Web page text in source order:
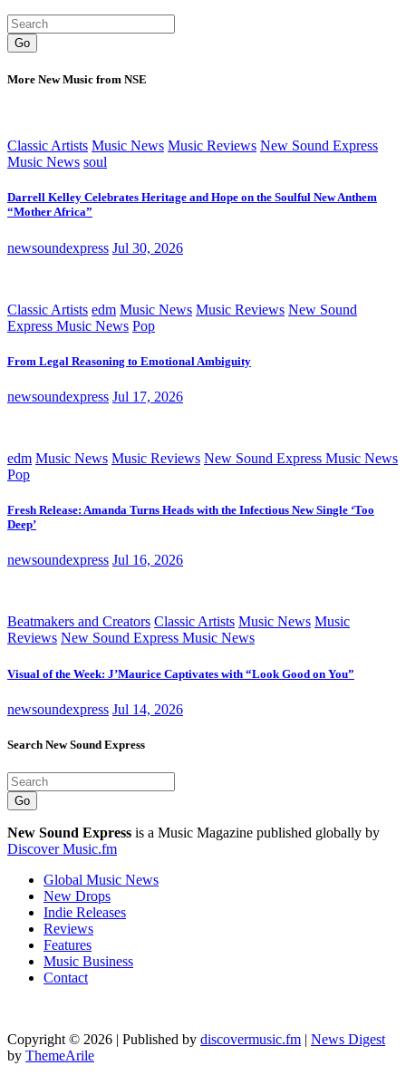
Go
More New Music from NSE
Classic Artists Music News Music Reviews New Sound Express
Music News soul
Darrell Kelley Celebrates Heritage and Hope on the Soulful New Anthem
“Mother Africa”
newsoundexpress Jul 30, 2026
Classic Artists edm Music News Music Reviews New Sound
Express Music News Pop
From Legal Reasoning to Emotional Ambiguity
newsoundexpress Jul 17, 2026
edm Music News Music Reviews New Sound Express Music News
Pop
Fresh Release: Amanda Turns Heads with the Infectious New Single ‘Too
Deep’
newsoundexpress Jul 16, 2026
Beatmakers and Creators Classic Artists Music News Music
Reviews New Sound Express Music News
Visual of the Week: J’Maurice Captivates with “Look Good on You”
newsoundexpress Jul 14, 2026
Search New Sound Express
Go
New Sound Express is a Music Magazine published globally by
Discover Music.fm
Global Music News
New Drops
Indie Releases
Reviews
Features
Music Business
Contact
Copyright © 2026 | Published by discovermusic.fm | News Digest
by ThemeArile